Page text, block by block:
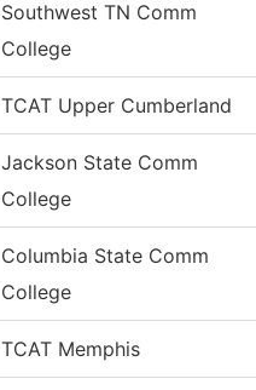
Southwest TN Comm
College
TCAT Upper Cumberland
Jackson State Comm
College
Columbia State Comm
College
TCAT Memphis